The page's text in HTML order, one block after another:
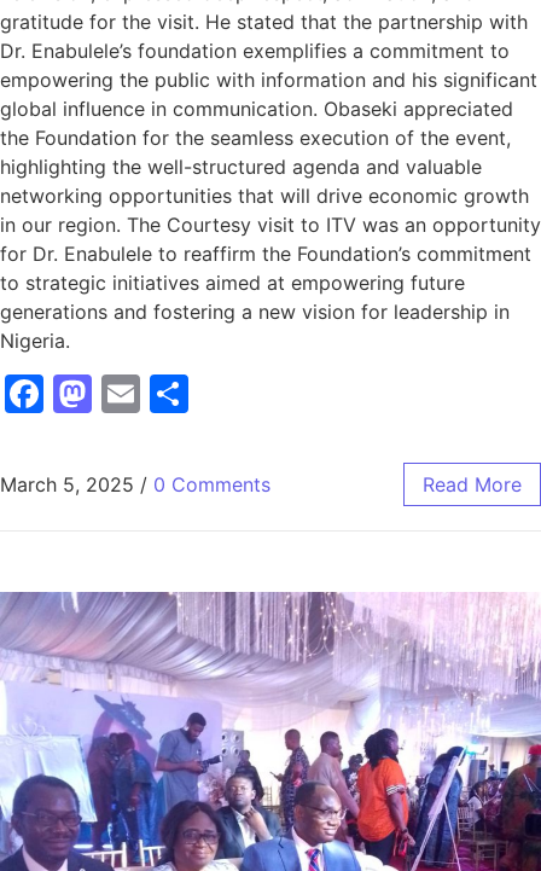
gratitude for the visit. He stated that the partnership with
Dr. Enabulele’s foundation exemplifies a commitment to
empowering the public with information and his significant
global influence in communication. Obaseki appreciated
the Foundation for the seamless execution of the event,
highlighting the well-structured agenda and valuable
networking opportunities that will drive economic growth
in our region. The Courtesy visit to ITV was an opportunity
for Dr. Enabulele to reaffirm the Foundation’s commitment
to strategic initiatives aimed at empowering future
generations and fostering a new vision for leadership in
Nigeria.
Facebook
Mastodon
Email
March 5, 2025 / 0 Comments Read More